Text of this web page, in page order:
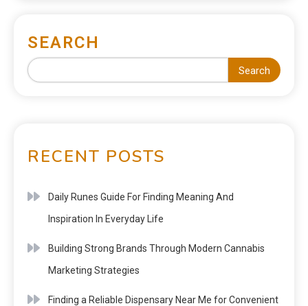
SEARCH
Search
RECENT POSTS
Daily Runes Guide For Finding Meaning And
Inspiration In Everyday Life
Building Strong Brands Through Modern Cannabis
Marketing Strategies
Finding a Reliable Dispensary Near Me for Convenient